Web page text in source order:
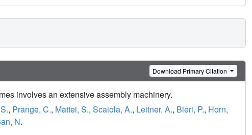
Download Primary Citation
involves an extensive assembly machinery.
, Prange, C., Mattei, S., Scaiola, A., Leitner, A., Bieri, P., Horn,
N.